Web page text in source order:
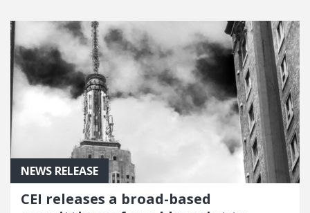
NEWS RELEASE
CEI releases a broad-based